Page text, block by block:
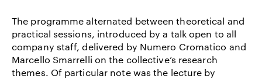
The programme alternated between theoretical and
practical sessions, introduced by a talk open to all
company staff, delivered by Numero Cromatico and
Marcello Smarrelli on the collective’s research
themes. Of particular note was the lecture by